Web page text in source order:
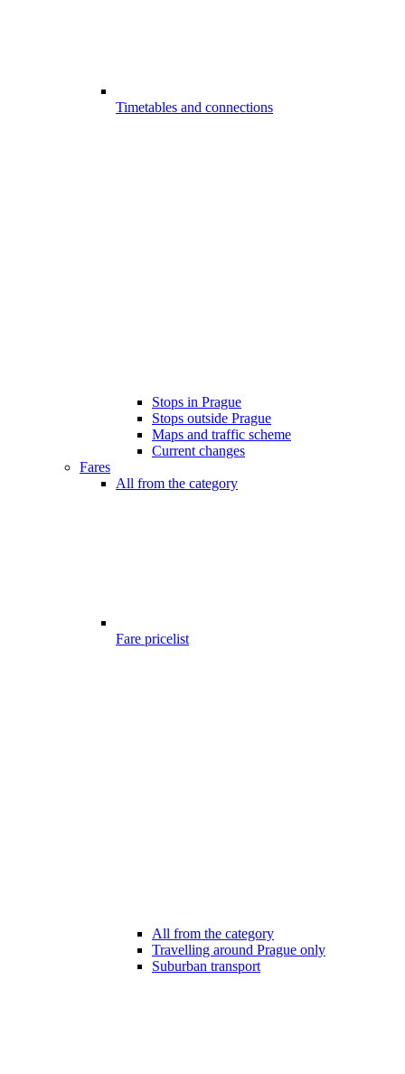
Timetables and connections
Stops in Prague
Stops outside Prague
Maps and traffic scheme
Current changes
Fares
All from the category
Fare pricelist
All from the category
Travelling around Prague only
Suburban transport